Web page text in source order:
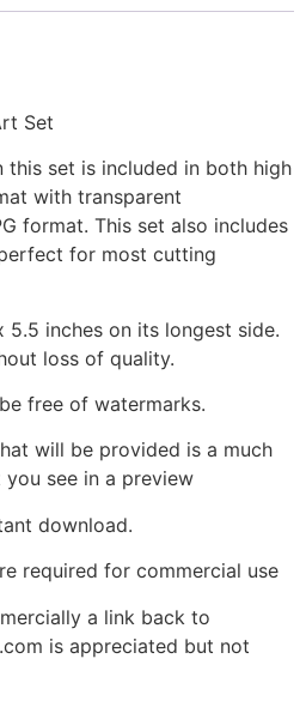
Set
this set is included in both high
with transparent
format. This set also includes
for most cutting
5.5 inches on its longest side.
loss of quality.
free of watermarks.
will be provided is a much
see in a preview
download.
required for commercial use
a link back to
is appreciated but not